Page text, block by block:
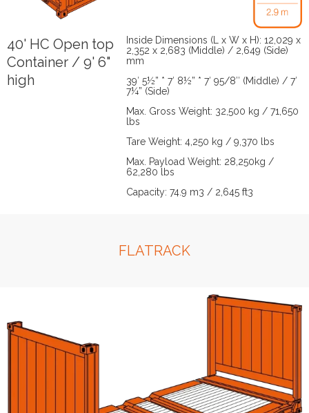
40' HC Open top
Container / 9' 6"
high
Inside Dimensions (L x W x H): 12,029 x
2,352 x 2,683 (Middle) / 2,649 (Side)
mm
39′ 5½” * 7′ 8½” * 7′ 95/8″ (Middle) / 7′
7¼” (Side)
Max. Gross Weight: 32,500 kg / 71,650
lbs
Tare Weight: 4,250 kg / 9,370 lbs
Max. Payload Weight: 28,250kg /
62,280 lbs
Capacity: 74.9 m3 / 2,645 ft3
FLATRACK